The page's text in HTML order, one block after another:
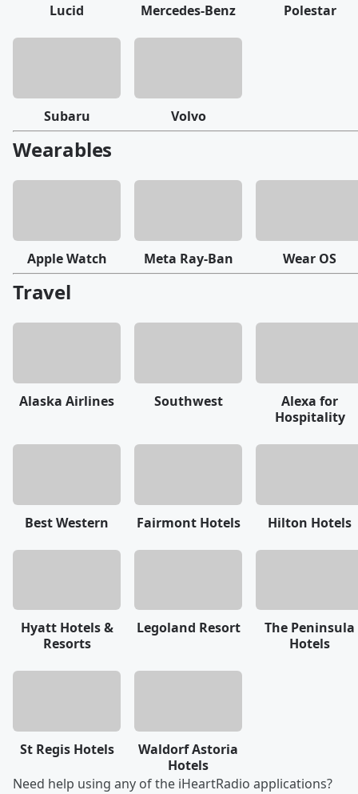
Lucid Mercedes-Benz Polestar
Subaru Volvo
Wearables
Apple Watch Meta Ray-Ban Wear OS
Travel
Alaska Airlines Southwest
Alexa for
Hospitality
Best Western Fairmont Hotels Hilton Hotels
Hyatt Hotels &
Resorts
Legoland Resort
The Peninsula
Hotels
St Regis Hotels
Waldorf Astoria
Hotels
Need help using any of the iHeartRadio applications?